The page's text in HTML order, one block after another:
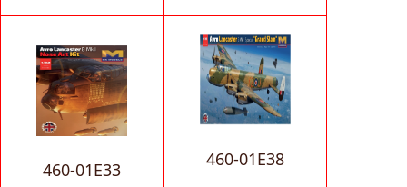
460-01E33 460-01E38